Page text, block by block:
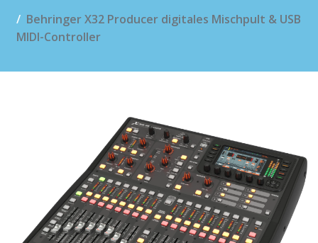
Behringer X32 Producer digitales Mischpult & USB
MIDI-Controller